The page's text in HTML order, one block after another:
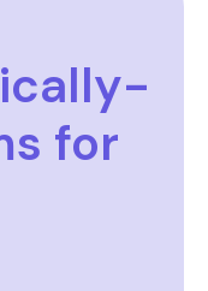
for